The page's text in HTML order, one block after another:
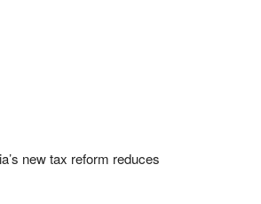
new tax reform reduces